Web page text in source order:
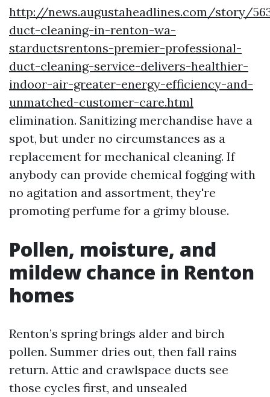
http://news.augustaheadlines.com/story/
duct-cleaning-in-renton-wa-
starductsrentons-premier-professional-
duct-cleaning-service-delivers-healthier-
indoor-air-greater-energy-efficiency-and-
unmatched-customer-care.html
elimination. Sanitizing merchandise have a
spot, but under no circumstances as a
replacement for mechanical cleaning. If
anybody can provide chemical fogging with
no agitation and assortment, they're
promoting perfume for a grimy blouse.
Pollen, moisture, and
mildew chance in Renton
homes
Renton’s spring brings alder and birch
pollen. Summer dries out, then fall rains
return. Attic and crawlspace ducts see
those cycles first, and unsealed